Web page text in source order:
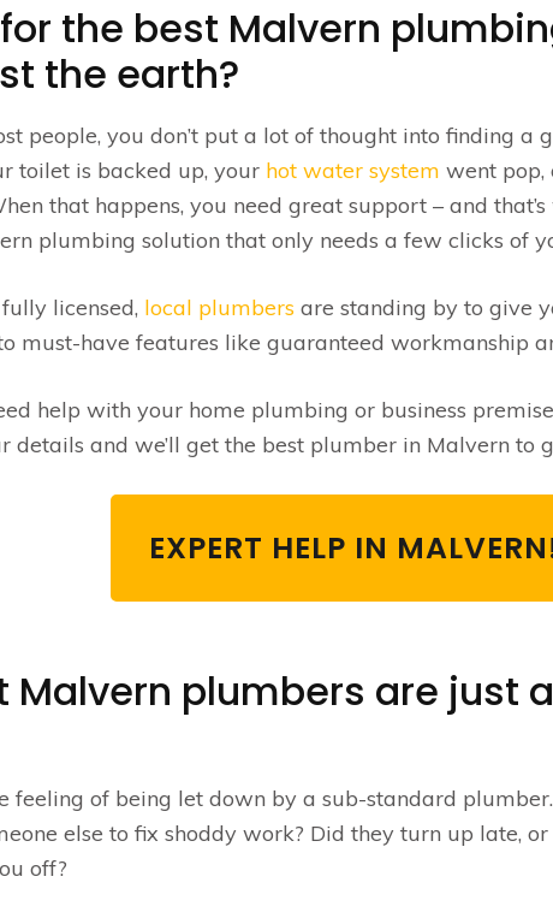
the best Malvern
the earth?
people, you don’t put a lot of thought into finding
toilet is backed up, your hot water system went pop,
that happens, you need great support – and
plumbing solution that only needs a few clicks of
licensed, local plumbers are standing by to give
must-have features like guaranteed workmanship
help with your home plumbing or business
details and we’ll get the best plumber in Malvern to
EXPERT HELP IN
Malvern plumbers are just
feeling of being let down by a sub-standard
else to fix shoddy work? Did they turn up late,
off?